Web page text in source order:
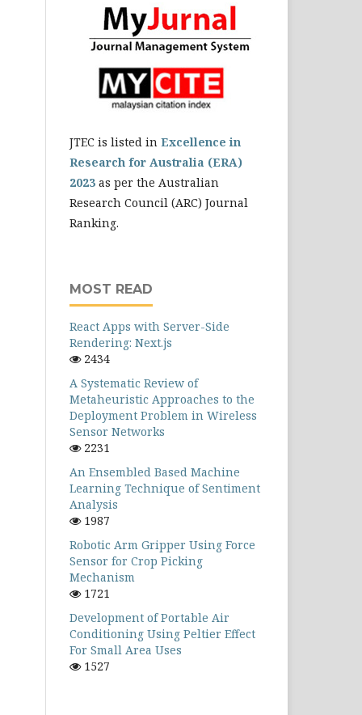
JTEC is listed in Excellence in
Research for Australia (ERA)
2023 as per the Australian
Research Council (ARC) Journal
Ranking.
MOST READ
React Apps with Server-Side
Rendering: Next.js
2434
A Systematic Review of
Metaheuristic Approaches to the
Deployment Problem in Wireless
Sensor Networks
2231
An Ensembled Based Machine
Learning Technique of Sentiment
Analysis
1987
Robotic Arm Gripper Using Force
Sensor for Crop Picking
Mechanism
1721
Development of Portable Air
Conditioning Using Peltier Effect
For Small Area Uses
1527